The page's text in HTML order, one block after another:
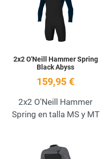
2x2 O'Neill Hammer Spring
Black Abyss
159,95 €
2x2 O'Neill Hammer
Spring en talla MS y MT